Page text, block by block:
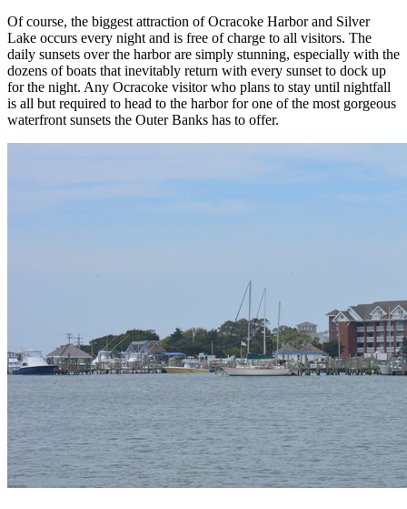
Of course, the biggest attraction of Ocracoke Harbor and Silver
Lake occurs every night and is free of charge to all visitors. The
daily sunsets over the harbor are simply stunning, especially with the
dozens of boats that inevitably return with every sunset to dock up
for the night. Any Ocracoke visitor who plans to stay until nightfall
is all but required to head to the harbor for one of the most gorgeous
waterfront sunsets the Outer Banks has to offer.